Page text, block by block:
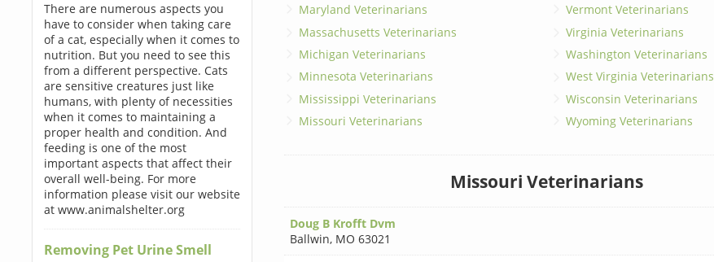
There are numerous aspects you
have to consider when taking care
of a cat, especially when it comes to
nutrition. But you need to see this
from a different perspective. Cats
are sensitive creatures just like
humans, with plenty of necessities
when it comes to maintaining a
proper health and condition. And
feeding is one of the most
important aspects that affect their
overall well-being. For more
information please visit our website
at www.animalshelter.org
Removing Pet Urine Smell
Maryland Veterinarians
Massachusetts Veterinarians
Michigan Veterinarians
Minnesota Veterinarians
Mississippi Veterinarians
Missouri Veterinarians
Vermont Veterinarians
Virginia Veterinarians
Washington Veterinarians
West Virginia Veterinarians
Wisconsin Veterinarians
Wyoming Veterinarians
Missouri Veterinarians
Doug B Krofft Dvm
Ballwin, MO 63021